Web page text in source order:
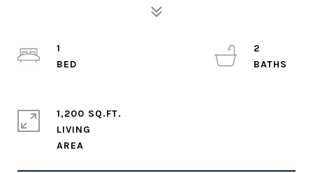
1
2
1,200 SQ.FT.
LIVING